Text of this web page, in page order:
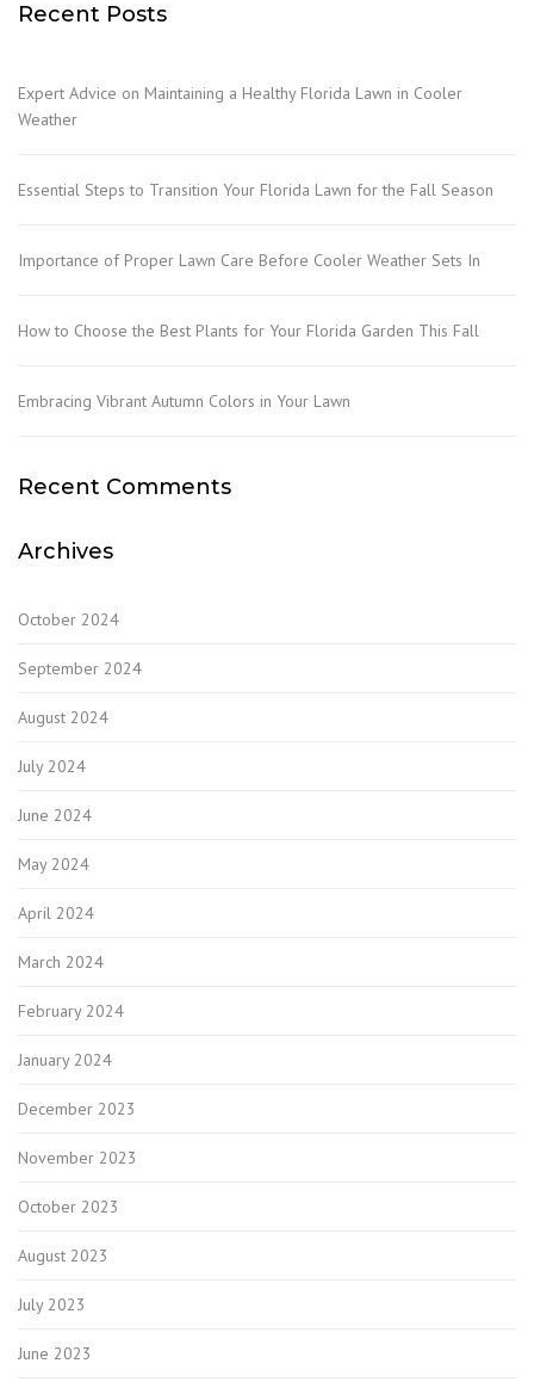
Recent Posts
Expert Advice on Maintaining a Healthy Florida Lawn in Cooler
Weather
Essential Steps to Transition Your Florida Lawn for the Fall Season
Importance of Proper Lawn Care Before Cooler Weather Sets In
How to Choose the Best Plants for Your Florida Garden This Fall
Embracing Vibrant Autumn Colors in Your Lawn
Recent Comments
Archives
October 2024
September 2024
August 2024
July 2024
June 2024
May 2024
April 2024
March 2024
February 2024
January 2024
December 2023
November 2023
October 2023
August 2023
July 2023
June 2023